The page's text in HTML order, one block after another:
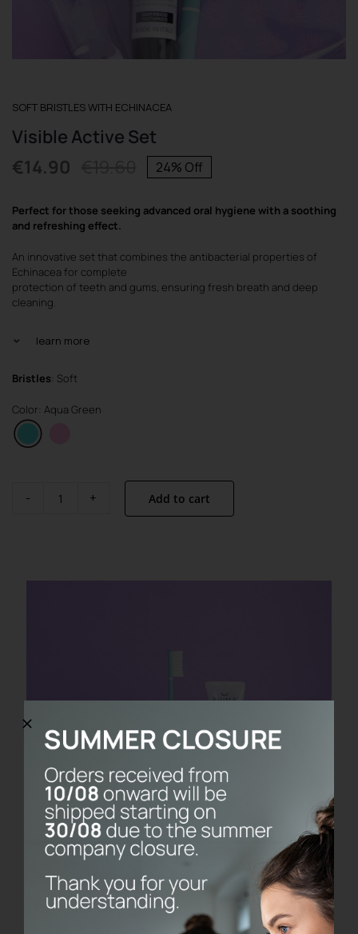
SOFT BRISTLES WITH ECHINACEA
Visible Active Set
Original
price
€19.60.
€14.90
Current
price
€14.90.
24% Off
Perfect for those seeking advanced oral hygiene with a soothing
and refreshing effect.
An innovative set that combines the antibacterial properties of
Echinacea for complete
protection of teeth and gums, ensuring fresh breath and deep
cleaning.
learn more
Bristles: Soft
Color: Aqua Green
Visible
Add to cart